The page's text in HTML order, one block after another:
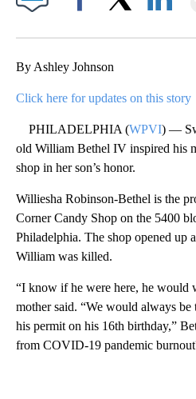
By Ashley Johnson
Click here for updates on this story
PHILADELPHIA (WPVI) —
old William Bethel IV inspired his
shop in her son’s honor.
Williesha Robinson-Bethel is the
Corner Candy Shop on the 5400
Philadelphia. The shop opened up
William was killed.
“I know if he were here, he would
mother said. “We would always be
his permit on his 16th birthday,”
from COVID-19 pandemic